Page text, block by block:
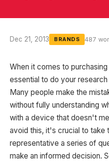
Dec 21, 2013 BRANDS 487
When it comes to
essential to do your
Many people make the
without fully understanding
with a device that doesn't
avoid this, it's crucial to take
representative a series of
make an informed decision.